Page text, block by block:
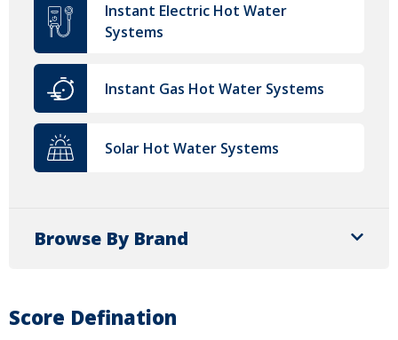
Instant Electric Hot Water
Systems
Instant Gas Hot Water Systems
Solar Hot Water Systems
Browse By Brand
Score Defination